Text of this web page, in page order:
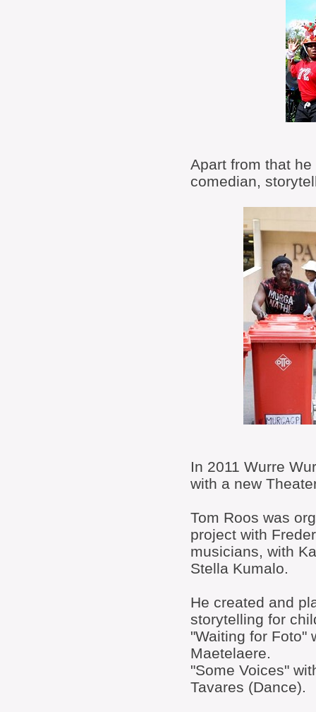
Apart from that
comedian,
In 2011 Wurre
with a new
Tom Roos was
project with
musicians, with
Stella Kumalo.
He created and
storytelling for
"Waiting for Foto"
Maetelaere.
"Some Voices"
Tavares (Dance).